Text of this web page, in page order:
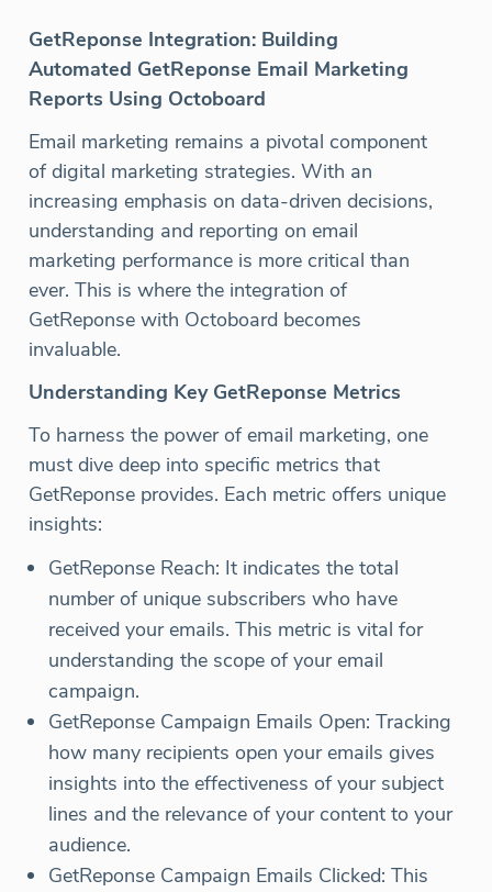
GetReponse Integration: Building
Automated GetReponse Email Marketing
Reports Using Octoboard
Email marketing remains a pivotal component
of digital marketing strategies. With an
increasing emphasis on data-driven decisions,
understanding and reporting on email
marketing performance is more critical than
ever. This is where the integration of
GetReponse with Octoboard becomes
invaluable.
Understanding Key GetReponse Metrics
To harness the power of email marketing, one
must dive deep into specific metrics that
GetReponse provides. Each metric offers unique
insights:
GetReponse Reach: It indicates the total
number of unique subscribers who have
received your emails. This metric is vital for
understanding the scope of your email
campaign.
GetReponse Campaign Emails Open: Tracking
how many recipients open your emails gives
insights into the effectiveness of your subject
lines and the relevance of your content to your
audience.
GetReponse Campaign Emails Clicked: This